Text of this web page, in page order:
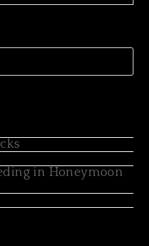
in Honeymoon